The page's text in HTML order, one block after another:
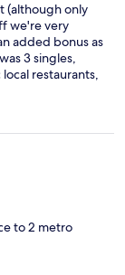
(although only
we're very
added bonus as
3 singles,
restaurants,
to 2 metro